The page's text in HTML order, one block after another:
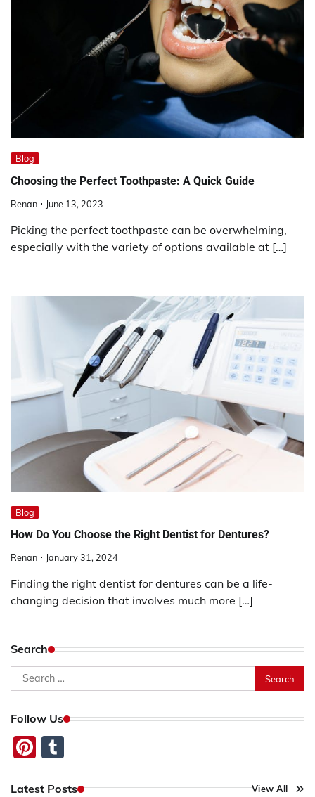
Blog
Choosing the Perfect Toothpaste: A Quick Guide
Renan June 13, 2023
Picking the perfect toothpaste can be overwhelming,
especially with the variety of options available at […]
Blog
How Do You Choose the Right Dentist for Dentures?
Renan January 31, 2024
Finding the right dentist for dentures can be a life-
changing decision that involves much more […]
Search
Search
for:
Follow Us
Pinterest
Latest Posts View All